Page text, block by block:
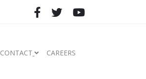
CONTACT CAREERS